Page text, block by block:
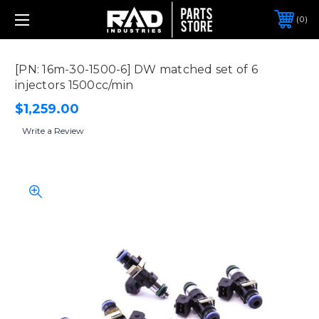
0
[PN: 16m-30-1500-6] DW matched set of 6
injectors 1500cc/min
$1,259.00
Write a Review